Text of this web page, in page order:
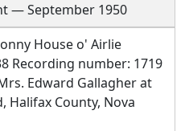
— September 1950
House o' Airlie
Recording number: 1719
Edward Gallagher at
Halifax County, Nova